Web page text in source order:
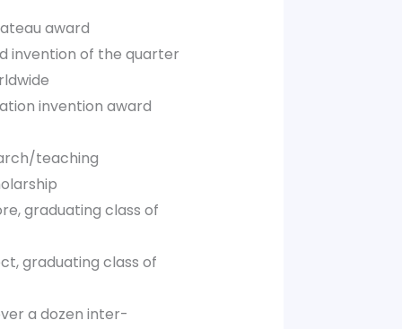
award
invention of the quarter
invention award
teaching
graduating class of
graduating class of
a dozen inter-